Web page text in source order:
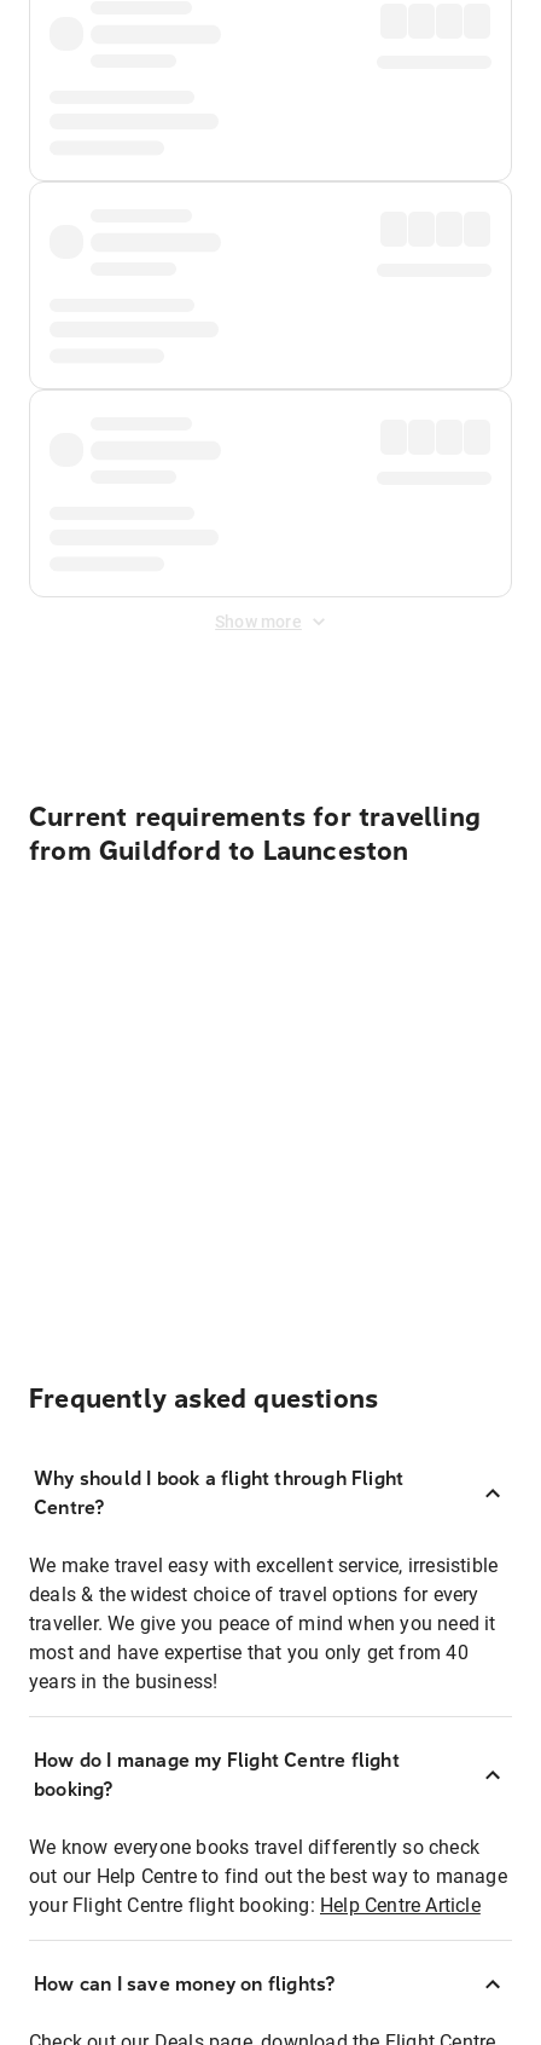
Show more
Current requirements for travelling
from Guildford to Launceston
Frequently asked questions
Why should I book a flight through Flight
Centre?
We make travel easy with excellent service, irresistible
deals & the widest choice of travel options for every
traveller. We give you peace of mind when you need it
most and have expertise that you only get from 40
years in the business!
How do I manage my Flight Centre flight
booking?
We know everyone books travel differently so check
out our Help Centre to find out the best way to manage
your Flight Centre flight booking: Help Centre Article
How can I save money on flights?